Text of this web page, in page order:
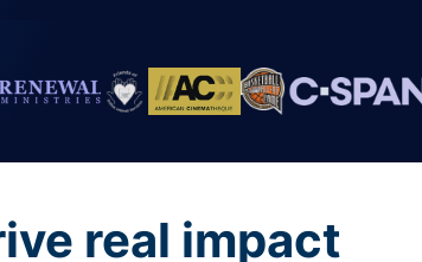
real impact